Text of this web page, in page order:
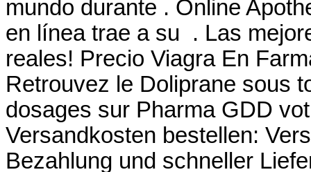
mundo durante . Online
en línea trae a su . Las
reales! Precio Viagra En
Retrouvez le Doliprane sous
dosages sur Pharma GDD
Versandkosten bestellen:
Bezahlung und schneller